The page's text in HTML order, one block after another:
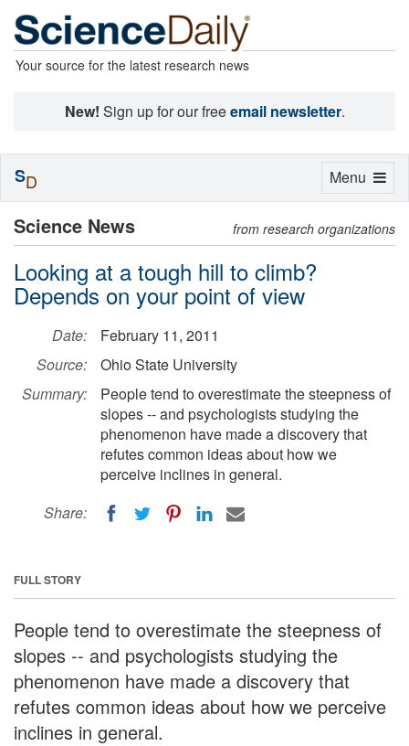
Your source for the latest research news
New! Sign up for our freeemail newsletter.
Science News from research organizations
Looking at a tough hill to climb?
Depends on your point of view
Date:
February 11, 2011
Source:
Ohio State University
Summary:
People tend to overestimate the steepness of
slopes -- and psychologists studying the
phenomenon have made a discovery that
refutes common ideas about how we
perceive inclines in general.
Share:
FULL STORY
People tend to overestimate the steepness of
slopes -- and psychologists studying the
phenomenon have made a discovery that
refutes common ideas about how we perceive
inclines in general.
Toggle
Menu
SD